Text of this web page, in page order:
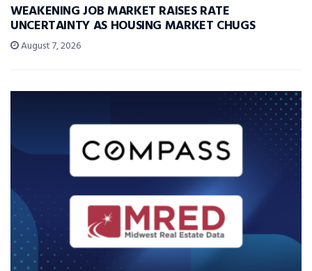
WEAKENING JOB MARKET RAISES RATE
UNCERTAINTY AS HOUSING MARKET CHUGS
August 7, 2026